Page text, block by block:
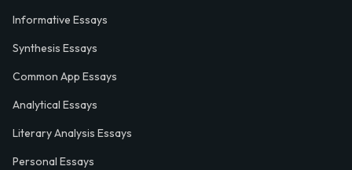
Informative Essays
Synthesis Essays
Common App Essays
Analytical Essays
Literary Analysis Essays
Personal Essays